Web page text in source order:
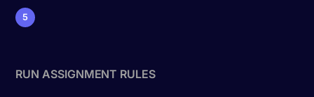
5
RUN ASSIGNMENT RULES